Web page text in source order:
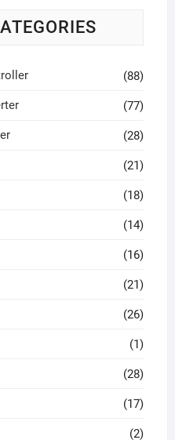
(88)
(77)
(28)
(21)
(18)
(14)
(16)
(21)
(26)
(1)
(28)
(17)
(2)